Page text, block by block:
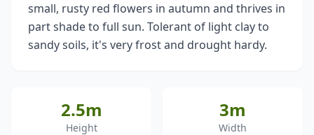
small, rusty red flowers in autumn and thrives in
part shade to full sun. Tolerant of light clay to
sandy soils, it's very frost and drought hardy.
2.5m
Height
3m
Width